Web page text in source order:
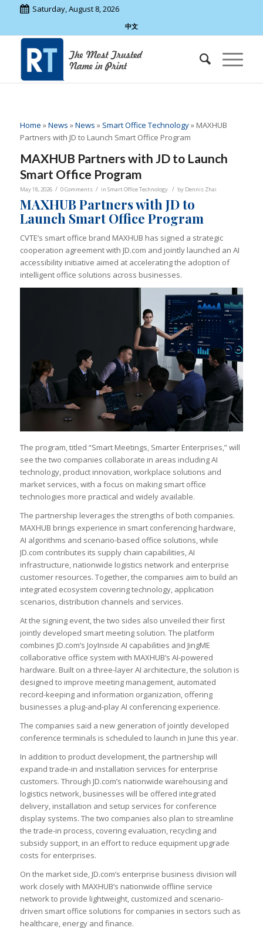
Saturday, August 8, 2026
中文
Home »News »News » Smart Office Technology» MAXHUB
Partners with JD to Launch Smart Office Program
MAXHUB Partners with JD to Launch
Smart Office Program
May 18, 2026 / 0 Comments / in Smart Office Technology / by Dennis Zhai
MAXHUB Partners with JD to
Launch Smart Office Program
CVTE’s smart office brand MAXHUB has signed a strategic
cooperation agreement with JD.com and jointly launched an AI
accessibility initiative aimed at accelerating the adoption of
intelligent office solutions across businesses.
The program, titled “Smart Meetings, Smarter Enterprises,” will
see the two companies collaborate in areas including AI
technology, product innovation, workplace solutions and
market services, with a focus on making smart office
technologies more practical and widely available.
The partnership leverages the strengths of both companies.
MAXHUB brings experience in smart conferencing hardware,
AI algorithms and scenario-based office solutions, while
JD.com contributes its supply chain capabilities, AI
infrastructure, nationwide logistics network and enterprise
customer resources. Together, the companies aim to build an
integrated ecosystem covering technology, application
scenarios, distribution channels and services.
At the signing event, the two sides also unveiled their first
jointly developed smart meeting solution. The platform
combines JD.com’s JoyInside AI capabilities and JingME
collaborative office system with MAXHUB’s AI-powered
hardware. Built on a three-layer AI architecture, the solution is
designed to improve meeting management, automated
record-keeping and information organization, offering
businesses a plug-and-play AI conferencing experience.
The companies said a new generation of jointly developed
conference terminals is scheduled to launch in June this year.
In addition to product development, the partnership will
expand trade-in and installation services for enterprise
customers. Through JD.com’s nationwide warehousing and
logistics network, businesses will be offered integrated
delivery, installation and setup services for conference
display systems. The two companies also plan to streamline
the trade-in process, covering evaluation, recycling and
subsidy support, in an effort to reduce equipment upgrade
costs for enterprises.
On the market side, JD.com’s enterprise business division will
work closely with MAXHUB’s nationwide offline service
network to provide lightweight, customized and scenario-
driven smart office solutions for companies in sectors such as
healthcare, energy and finance.